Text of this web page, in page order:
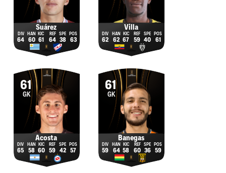
Suárez
64 60 61 64 38 63
Villa
62 62 67 59 40 61
61
GK
Acosta
65 58 60 59 42 57
61
GK
Banegas
59 64 58 60 36 59